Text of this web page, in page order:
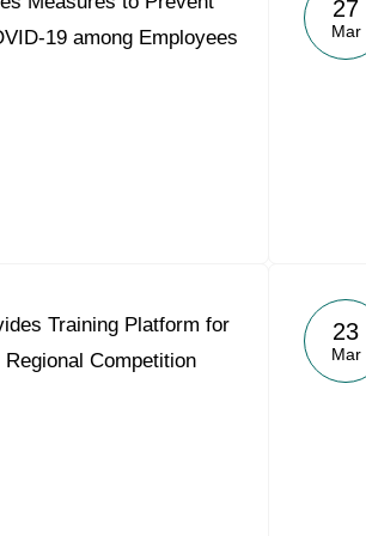
Acron
19 among Employees
27
Mar
Training Platform for
Competition
23
Mar